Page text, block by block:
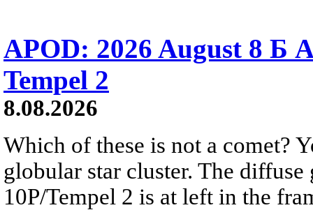
APOD: 2026 August 8 Б
Tempel 2
8.08.2026
Which of these is not a comet?
globular star cluster. The
10P/Tempel 2 is at left in the